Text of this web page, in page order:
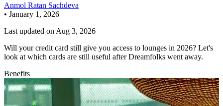
Anmol Ratan Sachdeva
• January 1, 2026
Last updated on Aug 3, 2026
Will your credit card still give you access to lounges in 2026? Let's
look at which cards are still useful after Dreamfolks went away.
Benefits